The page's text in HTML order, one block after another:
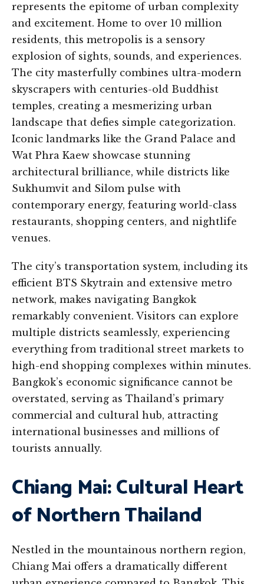
represents the epitome of urban complexity
and excitement. Home to over 10 million
residents, this metropolis is a sensory
explosion of sights, sounds, and experiences.
The city masterfully combines ultra-modern
skyscrapers with centuries-old Buddhist
temples, creating a mesmerizing urban
landscape that defies simple categorization.
Iconic landmarks like the Grand Palace and
Wat Phra Kaew showcase stunning
architectural brilliance, while districts like
Sukhumvit and Silom pulse with
contemporary energy, featuring world-class
restaurants, shopping centers, and nightlife
venues.
The city’s transportation system, including its
efficient BTS Skytrain and extensive metro
network, makes navigating Bangkok
remarkably convenient. Visitors can explore
multiple districts seamlessly, experiencing
everything from traditional street markets to
high-end shopping complexes within minutes.
Bangkok’s economic significance cannot be
overstated, serving as Thailand’s primary
commercial and cultural hub, attracting
international businesses and millions of
tourists annually.
Chiang Mai: Cultural Heart
of Northern Thailand
Nestled in the mountainous northern region,
Chiang Mai offers a dramatically different